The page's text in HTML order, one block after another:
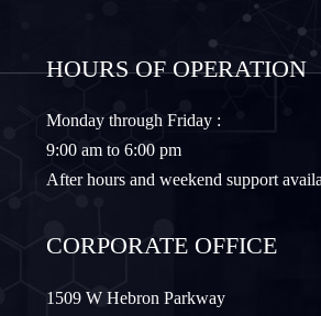
Lewisville
Murphy
HOURS OF OPERATION
Monday through Friday :
9:00 am to 6:00 pm
After hours and weekend support
CORPORATE OFFICE
1509 W Hebron Parkway